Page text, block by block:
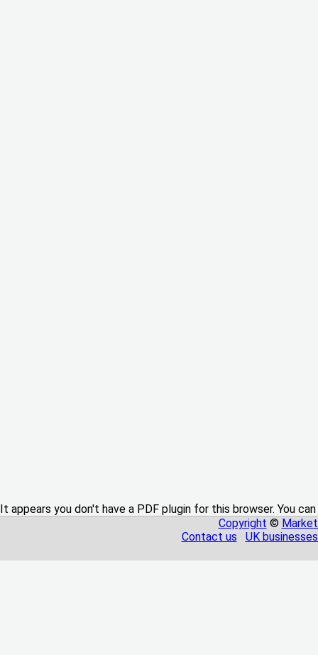
It appears you don't have a PDF plugin for this browser. You
Copyright ©
Contact us
UK